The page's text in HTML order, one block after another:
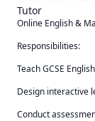
Tutor
Online English &
Responsibilities:
Teach GCSE
Design interactive
Conduct